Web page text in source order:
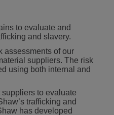
to evaluate and
and slavery.
assessments of our
suppliers. The risk
using both internal and
to evaluate
trafficking and
has developed